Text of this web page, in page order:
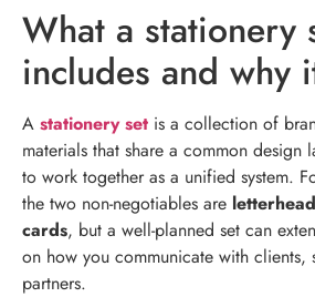
What a stationery
includes and why
A stationery set is a collection of
materials that share a common design
to work together as a unified system.
the two non-negotiables are
cards, but a well-planned set can
on how you communicate with clients,
partners.